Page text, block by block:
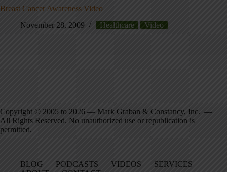
Breast Cancer Awareness Video
November 28, 2009
Healthcare Video
Copyright © 2005 to 2026 — Mark Graban & Constancy, Inc. —
All Rights Reserved. No unauthorized use or republication is
permitted.
BLOG PODCASTS VIDEOS
SERVICES